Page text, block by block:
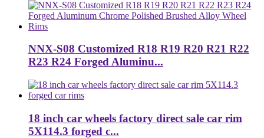
NNX-S08 Customized R18 R19 R20 R21 R22
R23 R24 Forged Aluminu...
18 inch car wheels factory direct sale car rim
5X114.3 forged c...